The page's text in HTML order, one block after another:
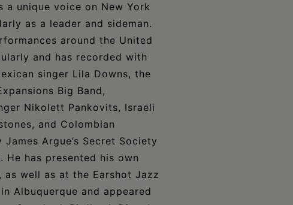
a unique voice on New York
as a leader and sideman.
around the United
and has recorded with
singer Lila Downs, the
Big Band,
Nikolett Pankovits, Israeli
and Colombian
Argue’s Secret Society
has presented his own
as well as at the Earshot Jazz
Albuquerque and appeared